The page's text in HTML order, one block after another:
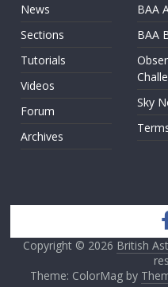
News
Sections
Tutorials
Videos
Forum
Archives
BAA
BAA
Sky
Copyright © 2026 British
Theme: ColorMag by